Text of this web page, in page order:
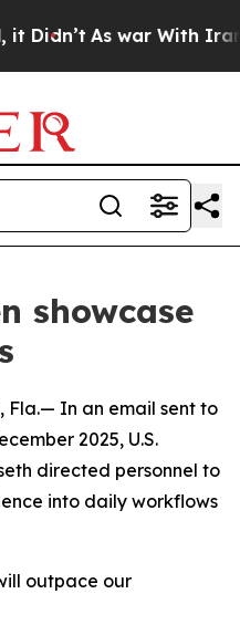
As war With Iran
showcase
Fla.— In an email sent to
2025, U.S.
directed personnel to
into daily workflows
outpace our